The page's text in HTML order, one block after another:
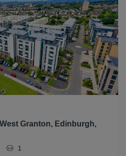
Granton, Edinburgh,
1